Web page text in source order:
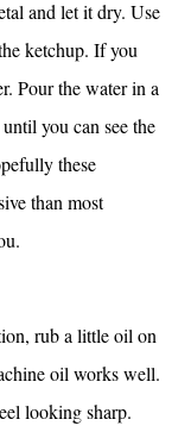
and let it dry. Use
ketchup. If you
Pour the water in a
you can see the
these
than most
rub a little oil on
oil works well.
looking sharp.